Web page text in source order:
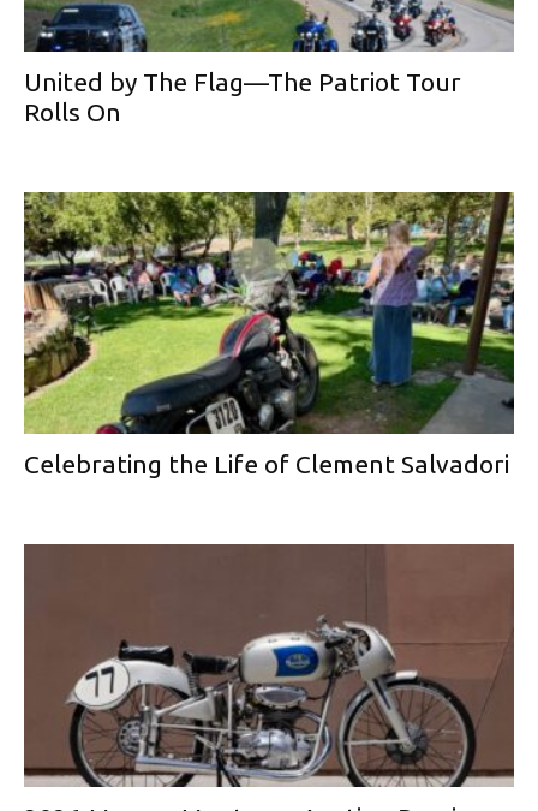
United by The Flag—The Patriot Tour
Rolls On
Celebrating the Life of Clement Salvadori